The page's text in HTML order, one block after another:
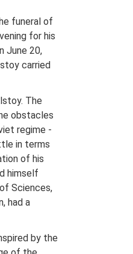
funeral of
for his
June 20,
carried
The
obstacles
regime -
in terms
of his
himself
Sciences,
had a
by the